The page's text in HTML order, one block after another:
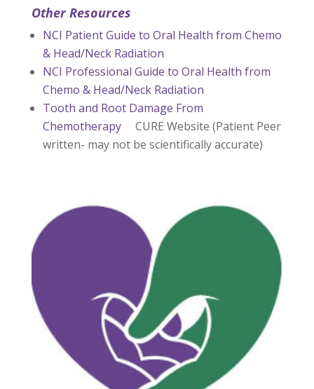
Other Resources
NCI Patient Guide to Oral Health from Chemo
& Head/Neck Radiation
NCI Professional Guide to Oral Health from
Chemo & Head/Neck Radiation
Tooth and Root Damage From
ChemotherapyCURE Website (Patient Peer
written- may not be scientifically accurate)